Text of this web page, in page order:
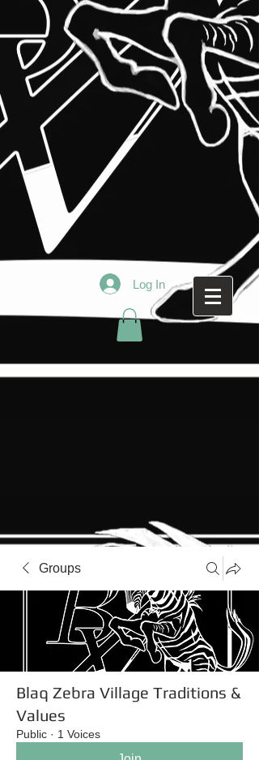
Log In
Groups
Blaq Zebra Village Traditions &
Values
Public · 1 Voices